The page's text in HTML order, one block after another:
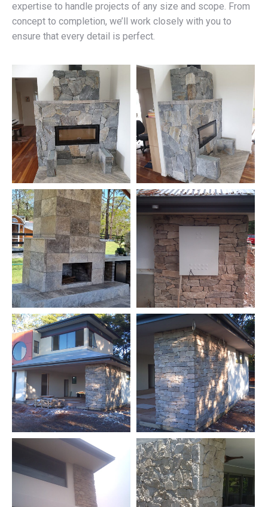
expertise to handle projects of any size and scope. From
concept to completion, we’ll work closely with you to
ensure that every detail is perfect.